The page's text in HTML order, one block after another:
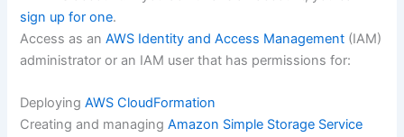
sign up for one.
Access as anAWS Identity and Access Management (IAM)
administrator or an IAM user that has permissions for:
DeployingAWS CloudFormation
Creating and managingAmazon Simple Storage Service